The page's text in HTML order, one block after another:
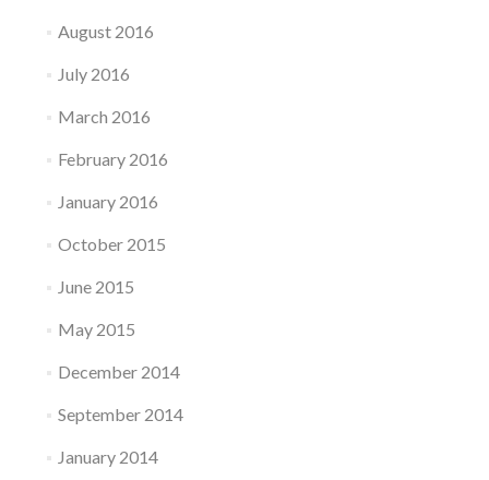
August 2016
July 2016
March 2016
February 2016
January 2016
October 2015
June 2015
May 2015
December 2014
September 2014
January 2014